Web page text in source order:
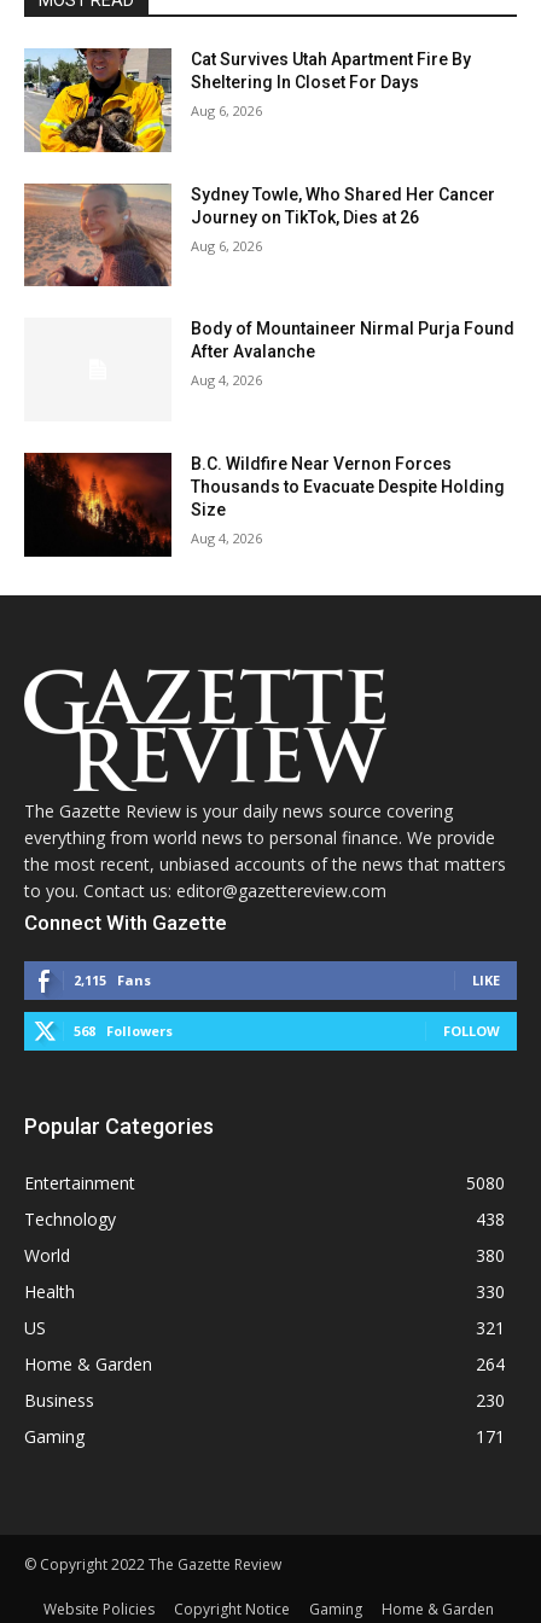
Cat Survives Utah Apartment Fire By
Sheltering In Closet For Days
Aug 6, 2026
Sydney Towle, Who Shared Her Cancer
Journey on TikTok, Dies at 26
Aug 6, 2026
Body of Mountaineer Nirmal Purja Found
After Avalanche
Aug 4, 2026
B.C. Wildfire Near Vernon Forces
Thousands to Evacuate Despite Holding
Size
Aug 4, 2026
The Gazette Review is your daily news source covering
everything from world news to personal finance. We provide
the most recent, unbiased accounts of the news that matters
to you. Contact us: editor@gazettereview.com
Connect With Gazette
2,115 Fans LIKE
568 Followers FOLLOW
Popular Categories
Entertainment
5080
Technology
438
World
380
Health
330
US
321
Home & Garden
264
Business
230
Gaming
171
© Copyright 2022 The Gazette Review
Website Policies Copyright Notice Gaming Home & Garden